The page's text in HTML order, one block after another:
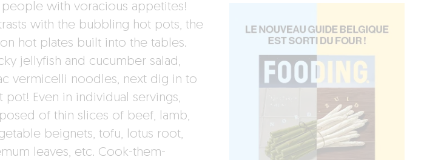
people with voracious appetites!
with the bubbling hot pots, the
hot plates built into the tables.
jellyfish and cucumber salad,
vermicelli noodles, next dig in to
Even in individual servings,
of thin slices of beef, lamb,
beignets, tofu, lotus root,
leaves, etc. Cook-them-